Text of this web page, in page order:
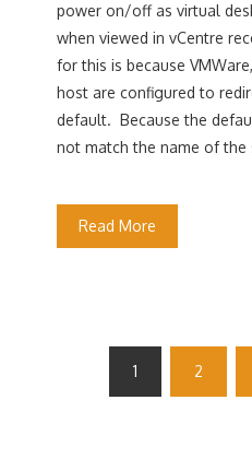
power on/off as virtual
when viewed in vCentre
for this is because
host are configured to
default. Because the
not match the name of the
Read More
pagination
1 2